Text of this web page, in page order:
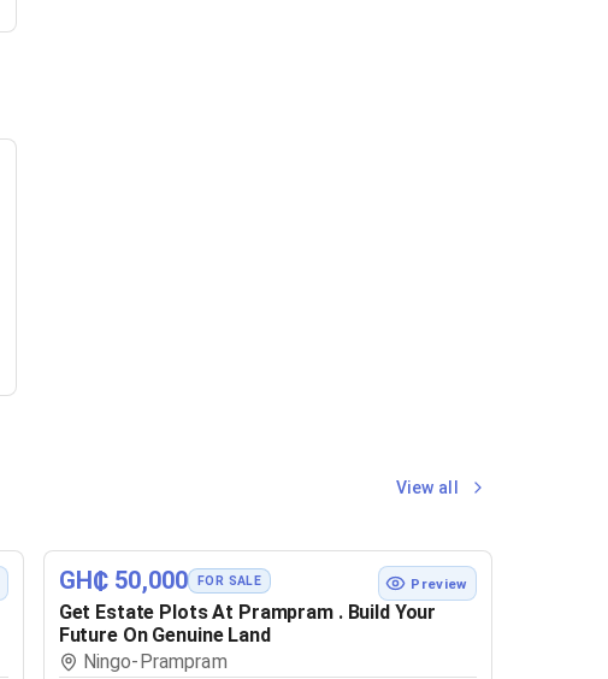
View all
GH₵ 50,000 FOR SALE Preview
Get Estate Plots At Prampram . Build Your
Future On Genuine Land
Ningo-Prampram